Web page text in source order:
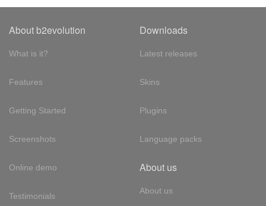
About b2evolution
What is it?
Features
Getting Started
Screenshots
Online demo
Testimonials
Downloads
Latest releases
Skins
Plugins
Language packs
About us
About us